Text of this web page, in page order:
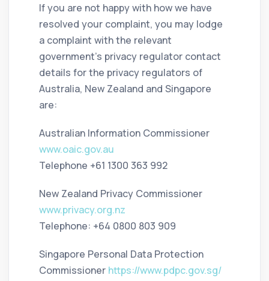
If you are not happy with how we have
resolved your complaint, you may lodge
a complaint with the relevant
government’s privacy regulator contact
details for the privacy regulators of
Australia, New Zealand and Singapore
are:
Australian Information Commissioner
www.oaic.gov.au
Telephone +61 1300 363 992
New Zealand Privacy Commissioner
www.privacy.org.nz
Telephone: +64 0800 803 909
Singapore Personal Data Protection
Commissioner https://www.pdpc.gov.sg/